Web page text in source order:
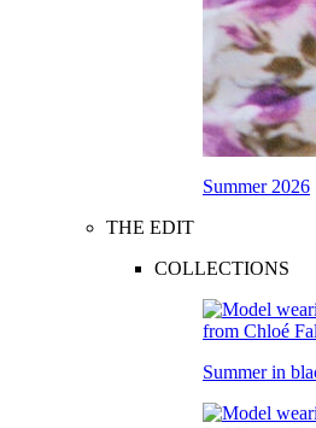
Summer 2026
THE EDIT
COLLECTIONS
Summer in